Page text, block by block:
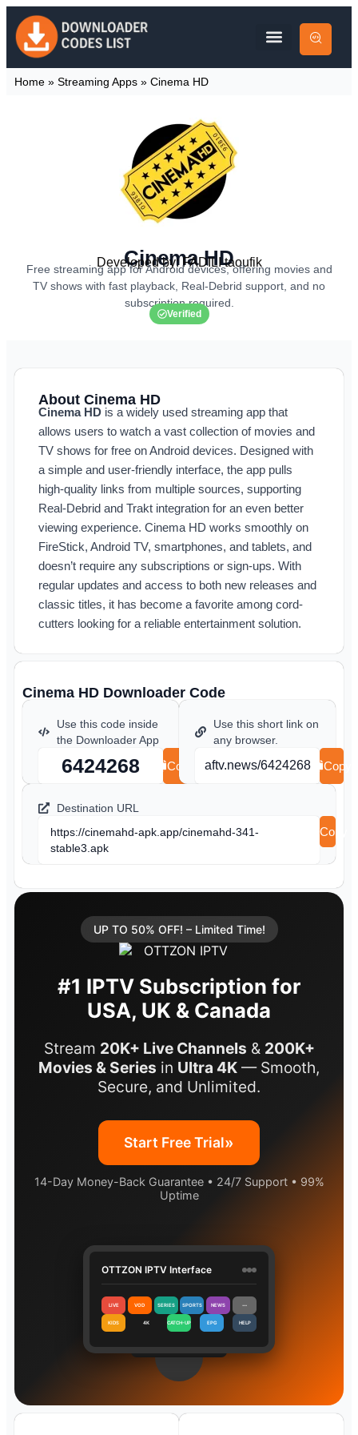
Home » Streaming Apps » Cinema HD
Cinema HD
Developed by: FADILI taoufik
Free streaming app for Android devices, offering movies and
TV shows with fast playback, Real-Debrid support, and no
subscription required.
Verified
About Cinema HD
Cinema HD is a widely used streaming app that
allows users to watch a vast collection of movies and
TV shows for free on Android devices. Designed with
a simple and user-friendly interface, the app pulls
high-quality links from multiple sources, supporting
Real-Debrid and Trakt integration for an even better
viewing experience. Cinema HD works smoothly on
FireStick, Android TV, smartphones, and tablets, and
doesn’t require any subscriptions or sign-ups. With
regular updates and access to both new releases and
classic titles, it has become a favorite among cord-
cutters looking for a reliable entertainment solution.
Cinema HD Downloader Code
Use this code inside
the Downloader App
6424268 Copy
Use this short link on
any browser.
aftv.news/6424268 Copy
Destination URL
https://cinemahd-apk.app/cinemahd-341-
stable3.apk
Copy
UP TO 50% OFF! – Limited Time!
#1 IPTV Subscription for
USA, UK & Canada
Stream 20K+ Live Channels & 200K+
Movies & Series in Ultra 4K — Smooth,
Secure, and Unlimited.
Start Free Trial»
14-Day Money-Back Guarantee • 24/7 Support • 99%
Uptime
OTTZON IPTV Interface
LIVE VOD SERIES SPORTS NEWS ⋯
KIDS 4K CATCH-UP EPG HELP